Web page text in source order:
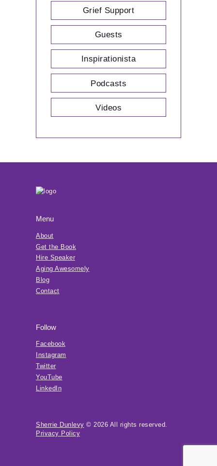
Grief Support
Guests
Inspirationista
Podcasts
Videos
Menu
About
Get the Book
Hire Speaker
Aging Awesomely
Blog
Contact
Follow
Facebook
Instagram
Twitter
YouTube
LinkedIn
Sherrie Dunlevy © 2026 All rights reserved.
Privacy Policy